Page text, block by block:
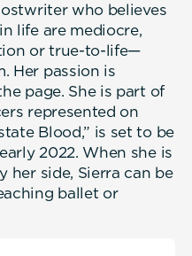
who believes
life are mediocre,
or true-to-life—
Her passion is
page. She is part of
represented on
Blood,” is set to be
2022. When she is
side, Sierra can be
ballet or